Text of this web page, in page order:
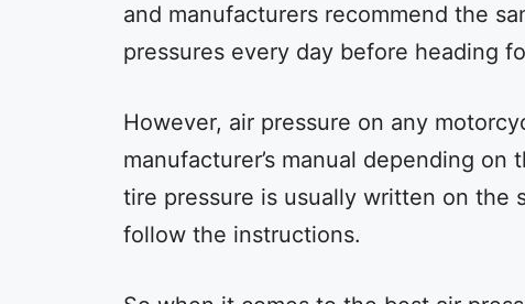
and manufacturers recommend the
pressures every day before heading
However, air pressure on any
manufacturer’s manual depending
tire pressure is usually written on the
follow the instructions.